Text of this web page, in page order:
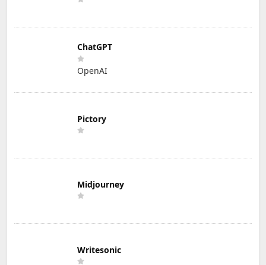
ChatGPT
OpenAI
Pictory
Midjourney
Writesonic